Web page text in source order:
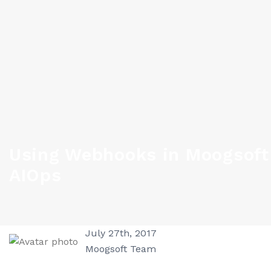
July 27th, 2017
Moogsoft Team